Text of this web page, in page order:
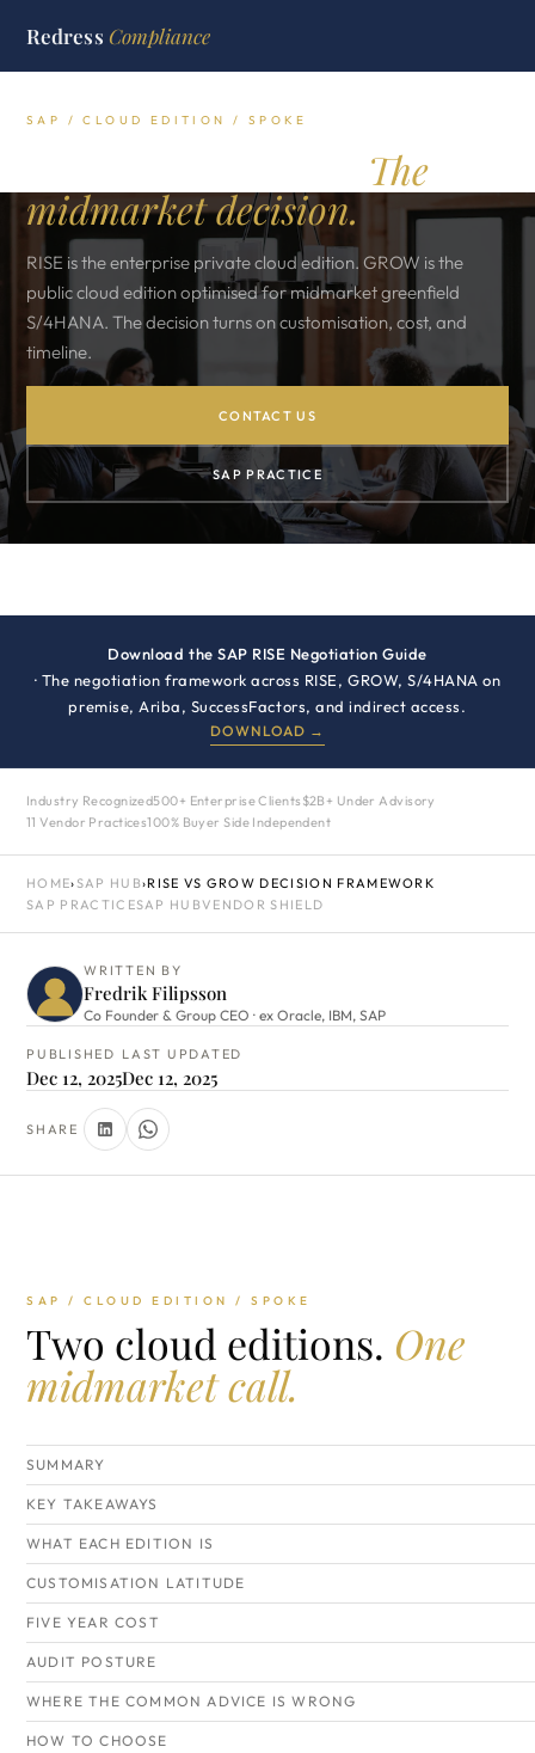
Redress Compliance
SAP / CLOUD EDITION / SPOKE
The
midmarket decision.
RISE is the enterprise private cloud edition. GROW is the
public cloud edition optimised for midmarket greenfield
S/4HANA. The decision turns on customisation, cost, and
timeline.
CONTACT US
SAP PRACTICE
Download the SAP RISE Negotiation Guide
· The negotiation framework across RISE, GROW, S/4HANA on
premise, Ariba, SuccessFactors, and indirect access.
DOWNLOAD →
Industry Recognized500+ Enterprise Clients $2B+ Under Advisory
11 Vendor Practices100% Buyer Side Independent
HOME›SAP HUB›RISE VS GROW DECISION FRAMEWORK
SAP PRACTICESAP HUBVENDOR SHIELD
WRITTEN BY
Fredrik Filipsson
Co Founder & Group CEO · ex Oracle, IBM, SAP
PUBLISHED
Dec 12, 2025
LAST UPDATED
Dec 12, 2025
SHARE
SAP / CLOUD EDITION / SPOKE
Two cloud editions. One
midmarket call.
SUMMARY
KEY TAKEAWAYS
WHAT EACH EDITION IS
CUSTOMISATION LATITUDE
FIVE YEAR COST
AUDIT POSTURE
WHERE THE COMMON ADVICE IS WRONG
HOW TO CHOOSE